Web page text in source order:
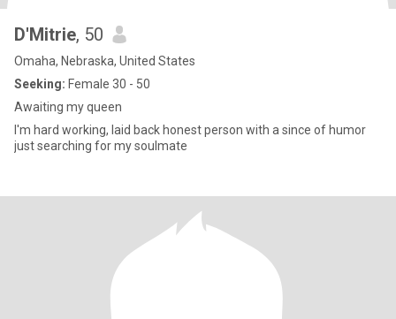
D'Mitrie, 50
Omaha, Nebraska, United States
Seeking: Female 30 - 50
Awaiting my queen
I'm hard working, laid back honest person with a since of humor
just searching for my soulmate